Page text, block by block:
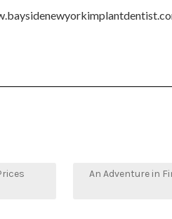
An Adventure in